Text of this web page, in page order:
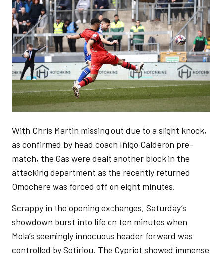
Image
With Chris Martin missing out due to a slight knock,
as confirmed by head coach Iñigo Calderón pre-
match, the Gas were dealt another block in the
attacking department as the recently returned
Omochere was forced off on eight minutes.
Scrappy in the opening exchanges, Saturday’s
showdown burst into life on ten minutes when
Mola’s seemingly innocuous header forward was
controlled by Sotiriou. The Cypriot showed immense